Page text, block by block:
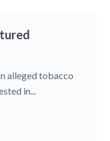
alleged tobacco
in...